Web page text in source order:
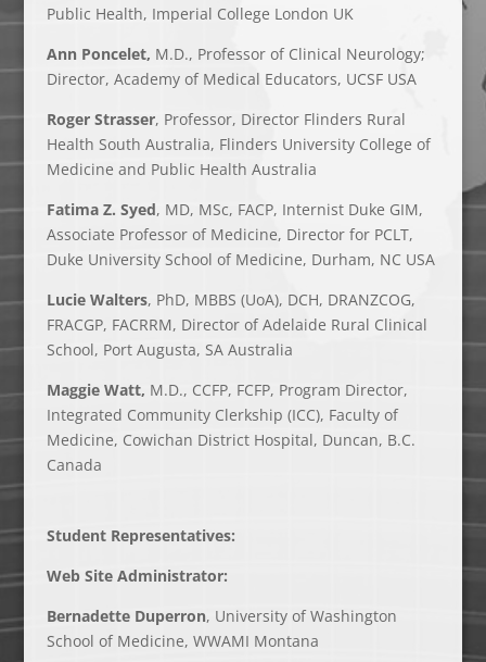
Public Health, Imperial College London UK
Ann Poncelet, M.D., Professor of Clinical Neurology;
Director, Academy of Medical Educators, UCSF USA
Roger Strasser, Professor, Director Flinders Rural
Health South Australia, Flinders University College of
Medicine and Public Health Australia
Fatima Z. Syed, MD, MSc, FACP, Internist Duke GIM,
Associate Professor of Medicine, Director for PCLT,
Duke University School of Medicine, Durham, NC USA
Lucie Walters, PhD, MBBS (UoA), DCH, DRANZCOG,
FRACGP, FACRRM, Director of Adelaide Rural Clinical
School, Port Augusta, SA Australia
Maggie Watt, M.D., CCFP, FCFP, Program Director,
Integrated Community Clerkship (ICC), Faculty of
Medicine, Cowichan District Hospital, Duncan, B.C.
Canada
Student Representatives:
Web Site Administrator:
Bernadette Duperron, University of Washington
School of Medicine, WWAMI Montana